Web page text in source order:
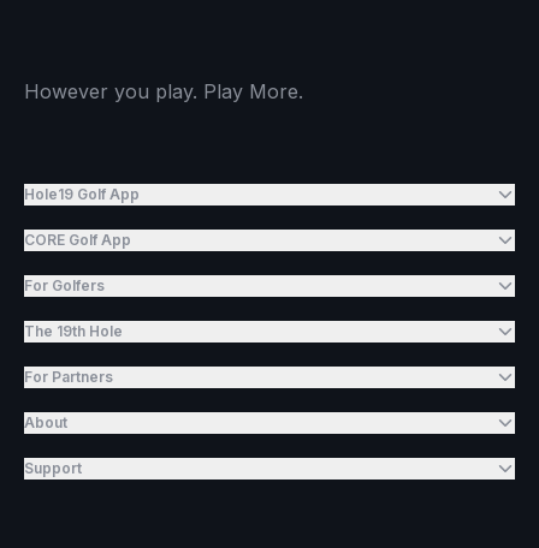
However you play. Play More.
Hole19 Golf App
CORE Golf App
For Golfers
The 19th Hole
For Partners
About
Support